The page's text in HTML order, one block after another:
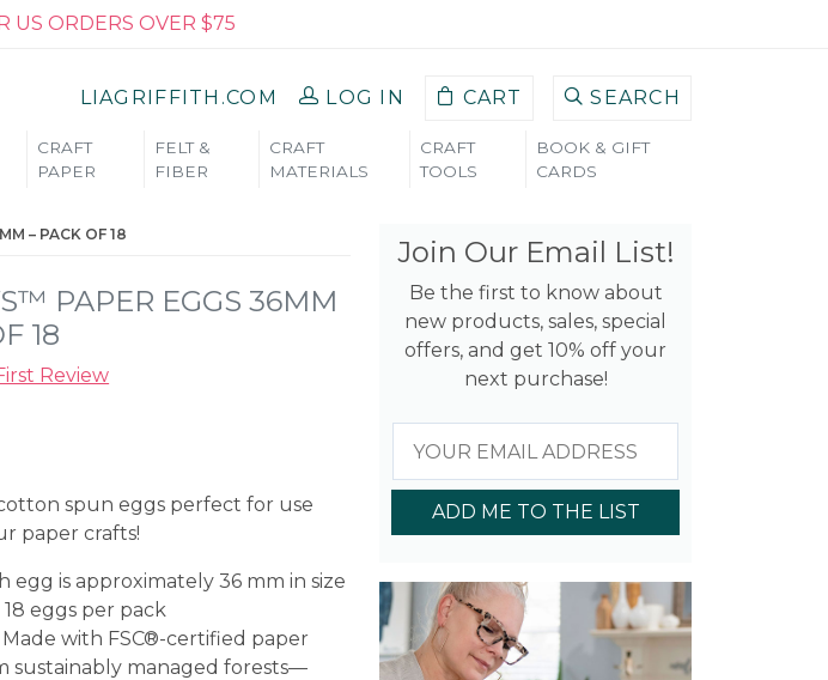
US ORDERS OVER $75
LIAGRIFFITH.COM LOG IN CART SEARCH
CRAFT
PAPER
FELT &
FIBER
CRAFT
MATERIALS
CRAFT
TOOLS
BOOK & GIFT
CARDS
– PACK OF 18
PAPER EGGS 36MM
18
Review
spun eggs perfect for use
paper crafts!
egg is approximately 36 mm in size
18 eggs per pack
Made with FSC®-certified paper
sustainably managed forests—
Join Our Email List!
Be the first to know about
new products, sales, special
offers, and get 10% off your
next purchase!
ADD ME TO THE LIST